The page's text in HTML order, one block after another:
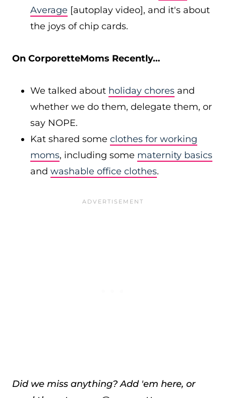
Average [autoplay video], and it's about
the joys of chip cards.
On CorporetteMoms Recently…
We talked about holiday chores and
whether we do them, delegate them, or
say NOPE.
Kat shared some clothes for working
moms, including some maternity basics
and washable office clothes.
Did we miss anything? Add 'em here, or